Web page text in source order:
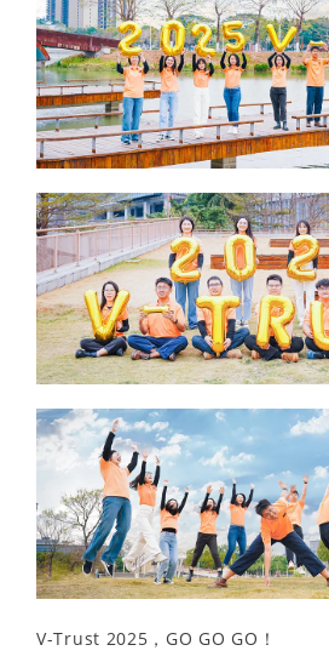
V-Trust 2025，GO GO GO！